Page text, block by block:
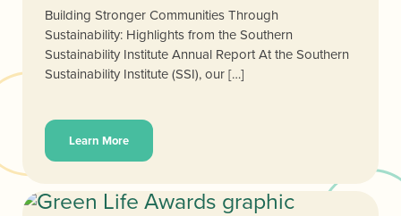
Building Stronger Communities Through
Sustainability: Highlights from the Southern
Sustainability Institute Annual Report At the Southern
Sustainability Institute (SSI), our […]
Learn More